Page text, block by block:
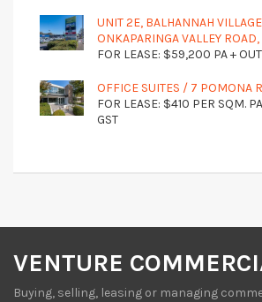
UNIT 2E, BALHANNAH
ONKAPARINGA VALLEY
FOR LEASE: $59,200 PA +
OFFICE SUITES / 7 POMONA
FOR LEASE: $410 PER SQM.
GST
VENTURE
Buying, selling, leasing or managing